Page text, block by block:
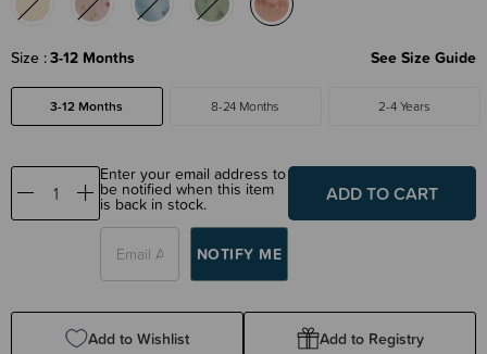
Size 3-12 Months See Size Guide
3-12 Months 8-24 Months 2-4 Years
Enter your email address to
be notified when this item
is back in stock.
Decrease
Quantity:
Increase
Quantity:
Add to Wishlist Add to Registry